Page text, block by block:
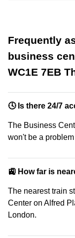
Frequently
business
WC1E 7EB
🕓 Is there 24/7
The Business
won't be a
🚉 How far is
The nearest train
Center on Alfred
London.